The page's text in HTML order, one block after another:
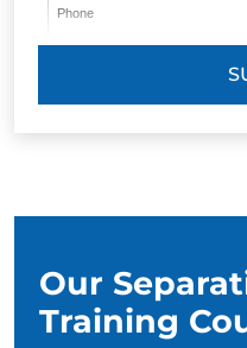
Phone
Our
Training